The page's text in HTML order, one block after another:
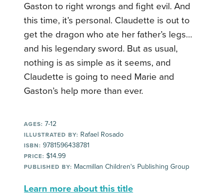
Gaston to right wrongs and fight evil. And
this time, it’s personal. Claudette is out to
get the dragon who ate her father’s legs…
and his legendary sword. But as usual,
nothing is as simple as it seems, and
Claudette is going to need Marie and
Gaston’s help more than ever.
AGES: 7-12
ILLUSTRATED BY: Rafael Rosado
ISBN: 9781596438781
PRICE: $14.99
PUBLISHED BY: Macmillan Children's Publishing Group
Learn more about this title